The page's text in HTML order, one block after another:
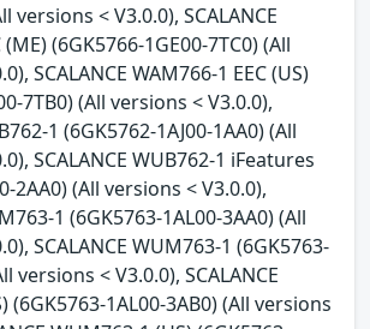
versions < V3.0.0), SCALANCE
(6GK5766-1GE00-7TC0) (All
SCALANCE WAM766-1 EEC (US)
7TB0) (All versions < V3.0.0),
1 (6GK5762-1AJ00-1AA0) (All
SCALANCE WUB762-1 iFeatures
2AA0) (All versions < V3.0.0),
1 (6GK5763-1AL00-3AA0) (All
SCALANCE WUM763-1 (6GK5763-
versions < V3.0.0), SCALANCE
(6GK5763-1AL00-3AB0) (All versions